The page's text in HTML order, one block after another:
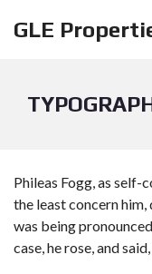
GLE
Phileas Fogg, as self-
the least concern
was being
case, he rose, and